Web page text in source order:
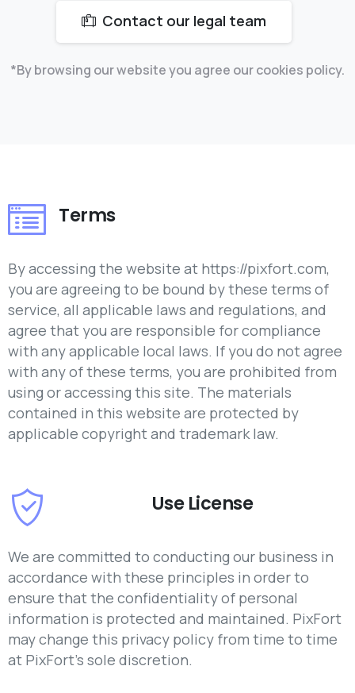
Contact our legal team
*By browsing our website you agree our cookies policy.
Terms
By accessing the website at https://pixfort.com,
you are agreeing to be bound by these terms of
service, all applicable laws and regulations, and
agree that you are responsible for compliance
with any applicable local laws. If you do not agree
with any of these terms, you are prohibited from
using or accessing this site. The materials
contained in this website are protected by
applicable copyright and trademark law.
Use License
We are committed to conducting our business in
accordance with these principles in order to
ensure that the confidentiality of personal
information is protected and maintained. PixFort
may change this privacy policy from time to time
at PixFort's sole discretion.